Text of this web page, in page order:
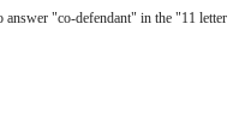
answer "co-defendant" in the "11 letter